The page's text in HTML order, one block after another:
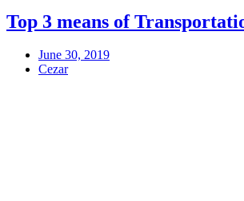
Top 3 means of
June 30, 2019
Cezar